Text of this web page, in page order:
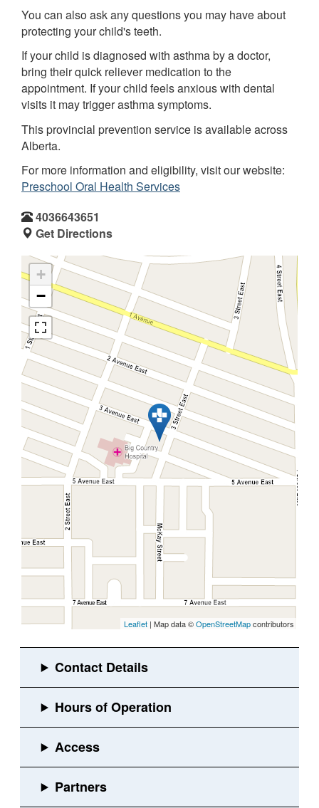
You can also ask any questions you may have about
protecting your child's teeth.
If your child is diagnosed with asthma by a doctor,
bring their quick reliever medication to the
appointment. If your child feels anxious with dental
visits it may trigger asthma symptoms.
This provincial prevention service is available across
Alberta.
For more information and eligibility, visit our website:
Preschool Oral Health Services
4036643651
Get Directions
+
−
Leaflet | Map data ©OpenStreetMapcontributors